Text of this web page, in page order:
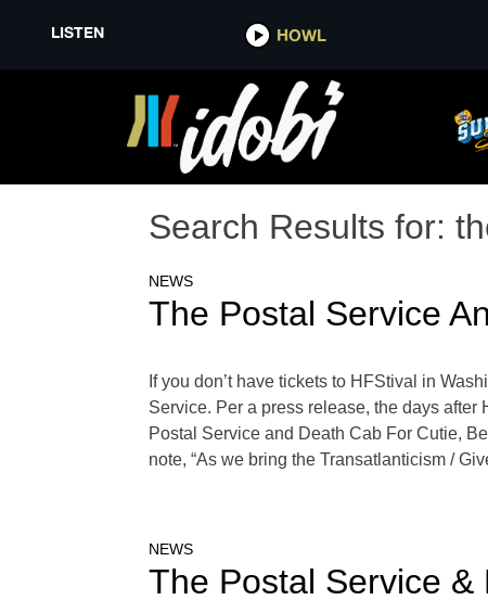
LISTEN HOWL
Search Results for:
NEWS
The Postal Service
If you don’t have tickets to HFStival in
Service. Per a press release, the days after
Postal Service and Death Cab For Cutie,
note, “As we bring the Transatlanticism /
NEWS
The Postal Service &